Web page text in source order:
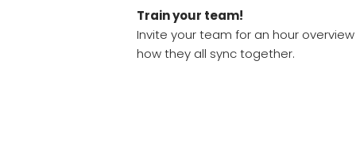
Train your team!
Invite your team for an hour
how they all sync together.